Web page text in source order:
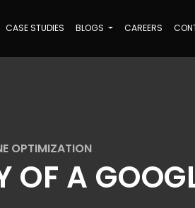
CASE STUDIES BLOGS CAREERS
OPTIMIZATION
OF A